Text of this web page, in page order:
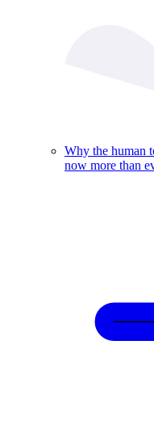
Why the human
now more than